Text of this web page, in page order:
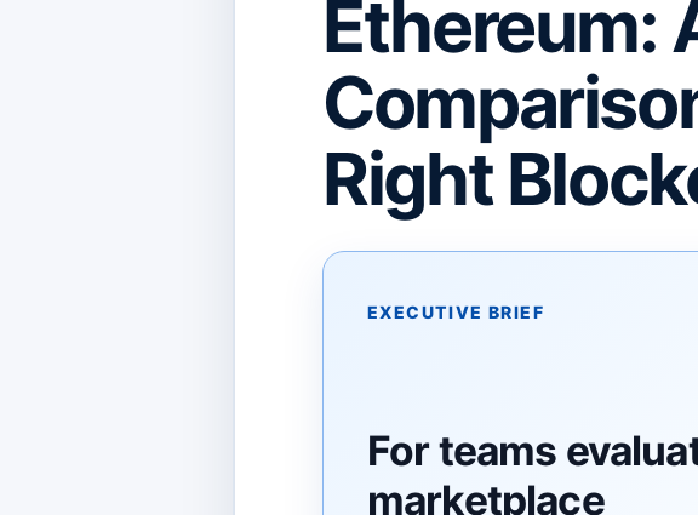
Ethereum:
Right
EXECUTIVE BRIEF
For teams
marketplace